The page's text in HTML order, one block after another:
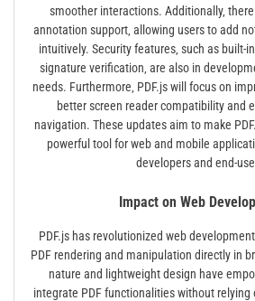
smoother interactions. Additionally‚
annotation support‚ allowing users to add
intuitively. Security features‚ such as built-
signature verification‚ are also in
needs. Furthermore‚ PDF.js will focus on
better screen reader compatibility and
navigation. These updates aim to make
powerful tool for web and mobile
developers and end-
Impact on Web
PDF.js has revolutionized web
PDF rendering and manipulation directly in
nature and lightweight design have
integrate PDF functionalities without relying